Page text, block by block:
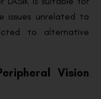
issues unrelated to
to alternative
Vision